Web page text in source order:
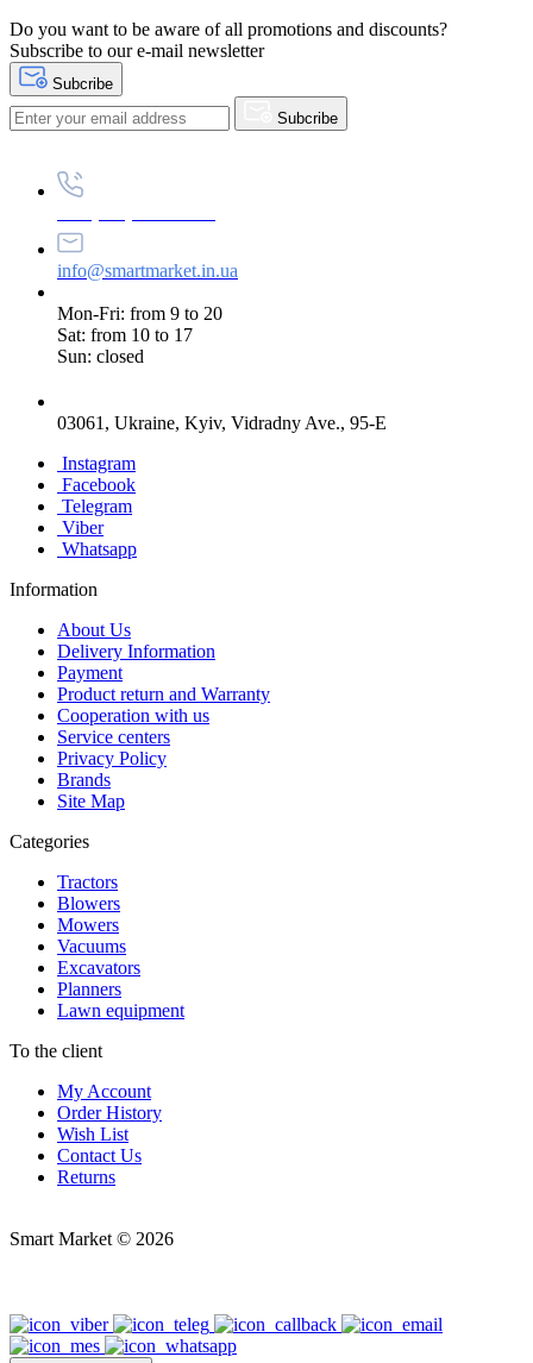
Do you want to be aware of all promotions and discounts?
Subscribe to our e-mail newsletter
Subcribe
Subcribe
info@smartmarket.in.ua
Mon-Fri: from 9 to 20
Sat: from 10 to 17
Sun: closed
03061, Ukraine, Kyiv, Vidradny Ave., 95-E
Instagram
Facebook
Telegram
Viber
Whatsapp
Information
About Us
Delivery Information
Payment
Product return and Warranty
Cooperation with us
Service centers
Privacy Policy
Brands
Site Map
Categories
Tractors
Blowers
Mowers
Vacuums
Excavators
Planners
Lawn equipment
To the client
My Account
Order History
Wish List
Contact Us
Returns
Smart Market © 2026